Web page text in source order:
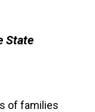
State
of families